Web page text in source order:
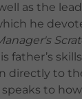
as the
he
father’s
directly to
to